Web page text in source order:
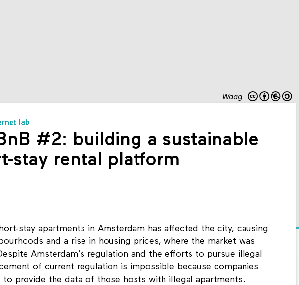
Waag
lab
#2: building a sustainable
stay rental platform
stay apartments in Amsterdam has affected the city, causing
and a rise in housing prices, where the market was
Amsterdam’s regulation and the efforts to pursue illegal
of current regulation is impossible because companies
to provide the data of those hosts with illegal apartments.